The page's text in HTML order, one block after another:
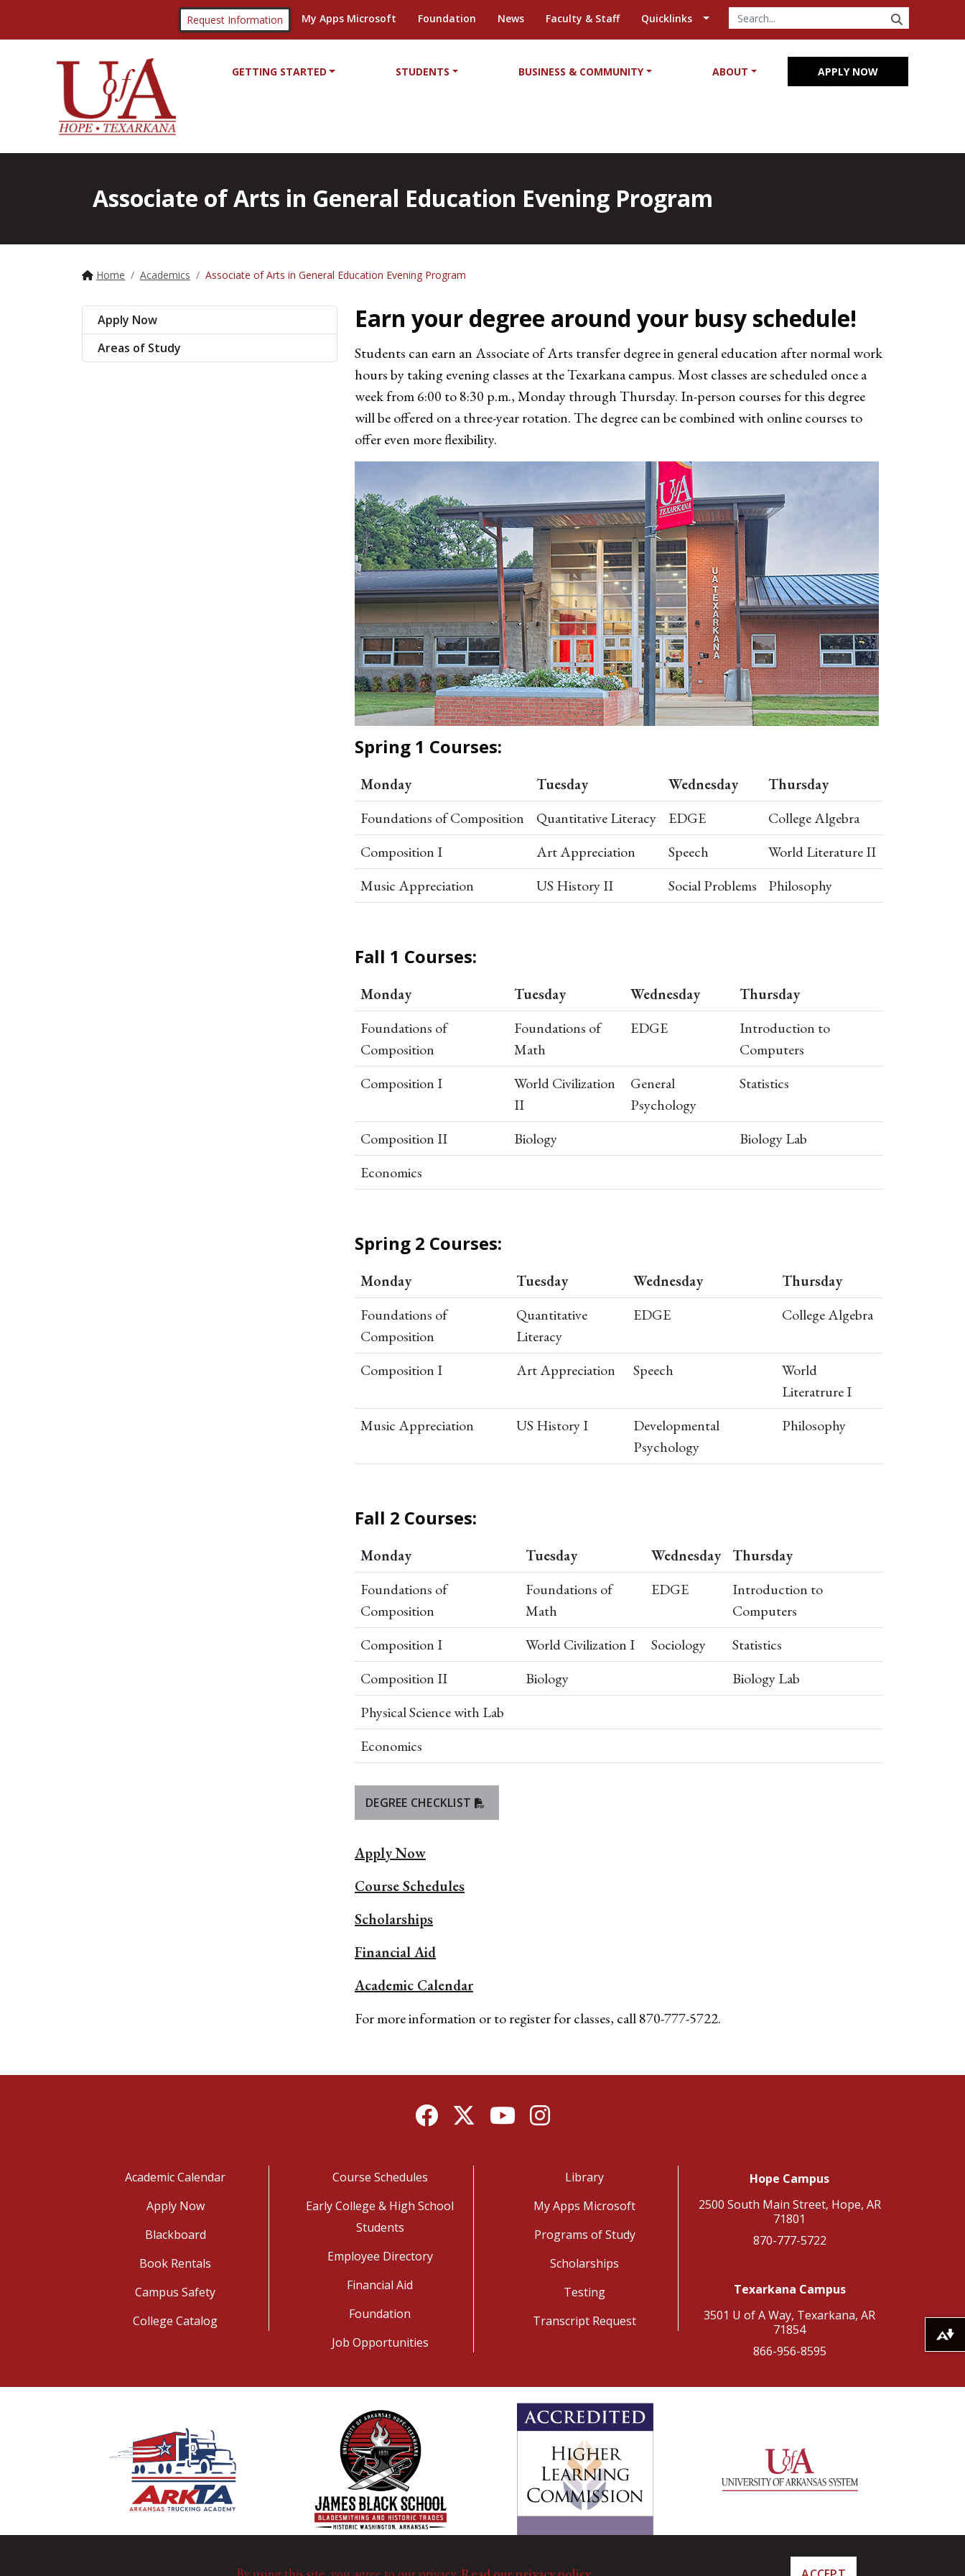
Request Information My Apps Microsoft Foundation News Faculty & Staff Quicklinks
GETTING STARTED STUDENTS BUSINESS & COMMUNITY ABOUT APPLY NOW
Associate of Arts in General Education Evening Program
Home Academics Associate of Arts in General Education Evening Program
Earn your degree around your busy schedule!
Students can earn an Associate of Arts transfer degree in general education after normal work
hours by taking evening classes at the Texarkana campus. Most classes are scheduled once a
week from 6:00 to 8:30 p.m., Monday through Thursday. In-person courses for this degree
will be offered on a three-year rotation. The degree can be combined with online courses to
offer even more flexibility.
Spring 1 Courses:
Monday Tuesday Wednesday
Thursday
Foundations of Composition
Quantitative Literacy EDGE
College Algebra
Composition I
Art Appreciation Speech
World Literature II
Music Appreciation
US History II Social Problems Philosophy
Fall 1 Courses:
Monday Tuesday Wednesday
Thursday
Foundations of
Composition
Foundations of
Math
EDGE
Introduction to
Computers
Composition I
World Civilization
II
General
Psychology
Statistics
Composition II Biology
Biology Lab
Economics
Spring 2 Courses:
Monday Tuesday Wednesday
Thursday
Foundations of
Composition
Quantitative
Literacy
EDGE College Algebra
Composition I Art Appreciation Speech
World
Literatrure I
Music Appreciation
US History I
Developmental
Psychology
Philosophy
Fall 2 Courses:
Monday Tuesday Wednesday
Thursday
Foundations of
Composition
Foundations of
Math
EDGE
Introduction to
Computers
Composition I
World Civilization I Sociology
Statistics
Composition II
Biology
Biology Lab
Physical Science with Lab
Economics
DEGREE CHECKLIST
Apply Now
Course Schedules
Scholarships
Financial Aid
Academic Calendar
For more information or to register for classes, call 870-777-5722.
Apply Now
Areas of Study
FacebookTwitterYouTubeInstagram
Academic Calendar
Apply Now
Blackboard
Book Rentals
Campus Safety
College Catalog
Course Schedules
Early College & High School
Students
Employee Directory
Financial Aid
Foundation
Job Opportunities
Library
My Apps Microsoft
Programs of Study
Scholarships
Testing
Transcript Request
Hope Campus
2500 South Main Street, Hope, AR
71801
870-777-5722
Texarkana Campus
3501 U of A Way, Texarkana, AR
71854
866-956-8595
Download alternative formats ...